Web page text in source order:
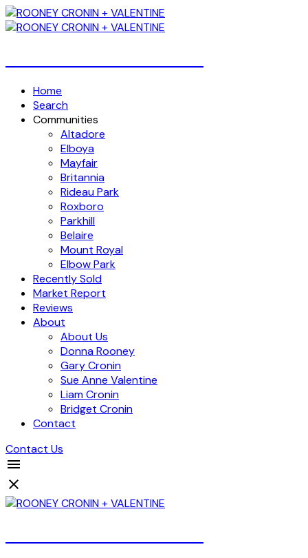
Home
Search
Communities
Altadore
Elboya
Mayfair
Britannia
Rideau Park
Roxboro
Parkhill
Belaire
Mount Royal
Elbow Park
Recently Sold
Market Report
Reviews
About
About Us
Donna Rooney
Gary Cronin
Sue Anne Valentine
Liam Cronin
Bridget Cronin
Contact
Contact Us